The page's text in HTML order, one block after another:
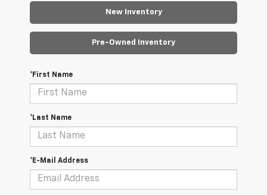
New Inventory
Pre-Owned Inventory
*First Name
*Last Name
*E-Mail Address